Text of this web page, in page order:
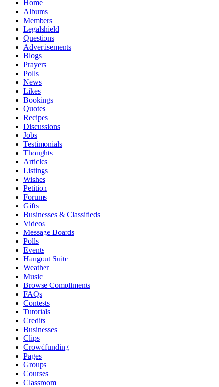
Home
Albums
Members
Legalshield
Questions
Advertisements
Blogs
Prayers
Polls
News
Likes
Bookings
Quotes
Recipes
Discussions
Jobs
Testimonials
Thoughts
Articles
Listings
Wishes
Petition
Forums
Gifts
Businesses & Classifieds
Videos
Message Boards
Polls
Events
Hangout Suite
Weather
Music
Browse Compliments
FAQs
Contests
Tutorials
Credits
Businesses
Clips
Crowdfunding
Pages
Groups
Courses
Classroom